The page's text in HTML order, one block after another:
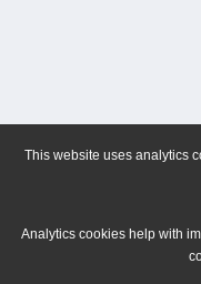
This website uses analytics
Analytics cookies help with